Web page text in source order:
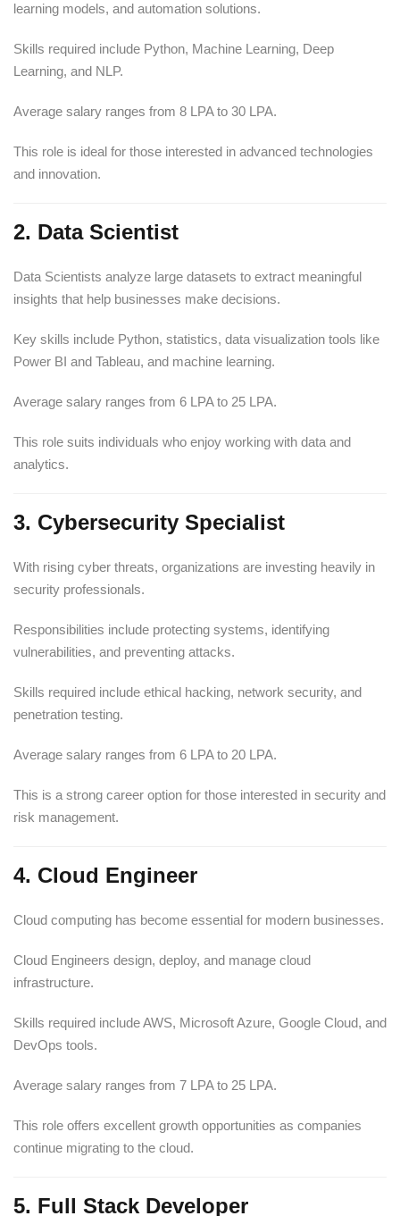
learning models, and automation solutions.
Skills required include Python, Machine Learning, Deep
Learning, and NLP.
Average salary ranges from 8 LPA to 30 LPA.
This role is ideal for those interested in advanced technologies
and innovation.
2. Data Scientist
Data Scientists analyze large datasets to extract meaningful
insights that help businesses make decisions.
Key skills include Python, statistics, data visualization tools like
Power BI and Tableau, and machine learning.
Average salary ranges from 6 LPA to 25 LPA.
This role suits individuals who enjoy working with data and
analytics.
3. Cybersecurity Specialist
With rising cyber threats, organizations are investing heavily in
security professionals.
Responsibilities include protecting systems, identifying
vulnerabilities, and preventing attacks.
Skills required include ethical hacking, network security, and
penetration testing.
Average salary ranges from 6 LPA to 20 LPA.
This is a strong career option for those interested in security and
risk management.
4. Cloud Engineer
Cloud computing has become essential for modern businesses.
Cloud Engineers design, deploy, and manage cloud
infrastructure.
Skills required include AWS, Microsoft Azure, Google Cloud, and
DevOps tools.
Average salary ranges from 7 LPA to 25 LPA.
This role offers excellent growth opportunities as companies
continue migrating to the cloud.
5. Full Stack Developer